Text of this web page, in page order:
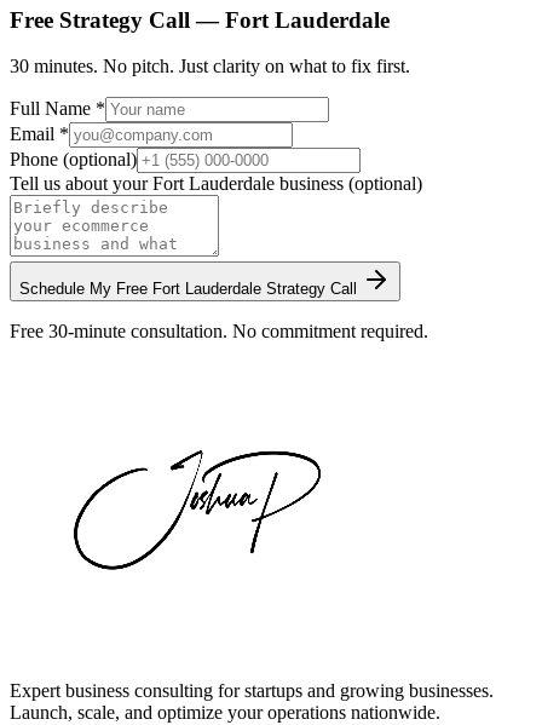
Free Strategy Call —Fort Lauderdale
30 minutes. No pitch. Just clarity on what to fix first.
Full Name *
Email *
Phone (optional)
Tell us about yourFort Lauderdale business (optional)
Schedule My Free Fort Lauderdale Strategy Call
Free 30-minute consultation. No commitment required.
Expert business consulting for startups and growing businesses.
Launch, scale, and optimize your operations nationwide.